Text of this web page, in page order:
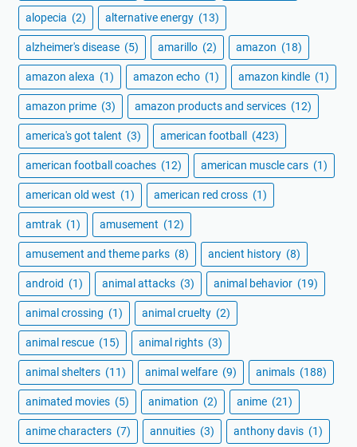
alopecia (2) alternative energy (13)
alzheimer's disease (5) amarillo (2) amazon (18)
amazon alexa (1) amazon echo (1) amazon kindle (1)
amazon prime (3) amazon products and services (12)
america's got talent (3) american football (423)
american football coaches (12) american muscle cars (1)
american old west (1) american red cross (1)
amtrak (1) amusement (12)
amusement and theme parks (8) ancient history (8)
android (1) animal attacks (3) animal behavior (19)
animal crossing (1) animal cruelty (2)
animal rescue (15) animal rights (3)
animal shelters (11) animal welfare (9) animals (188)
animated movies (5) animation (2) anime (21)
anime characters (7) annuities (3) anthony davis (1)